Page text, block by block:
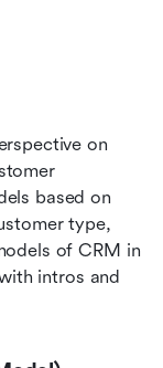
on
based on
type,
of CRM in
intros and